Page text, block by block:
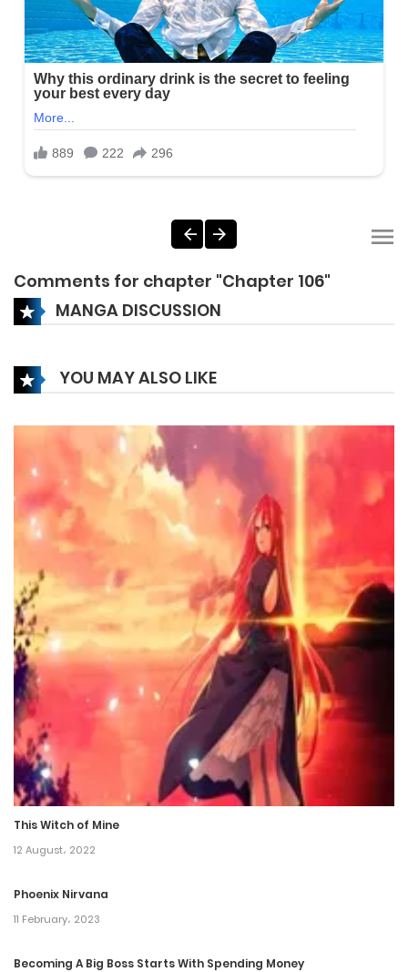
Comments for chapter "Chapter 106"
MANGA DISCUSSION
YOU MAY ALSO LIKE
This Witch of Mine
12 August، 2022
Phoenix Nirvana
11 February، 2023
Becoming A Big Boss Starts With Spending Money